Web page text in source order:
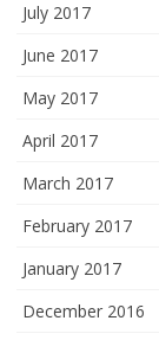
July 2017
June 2017
May 2017
April 2017
March 2017
February 2017
January 2017
December 2016